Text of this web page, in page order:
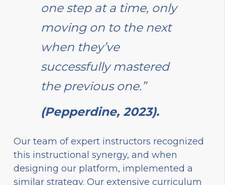
one step at a time, only
moving on to the next
when they’ve
successfully mastered
the previous one.”
(Pepperdine, 2023).
Our team of expert instructors recognized
this instructional synergy, and when
designing our platform, implemented a
similar strategy. Our extensive curriculum